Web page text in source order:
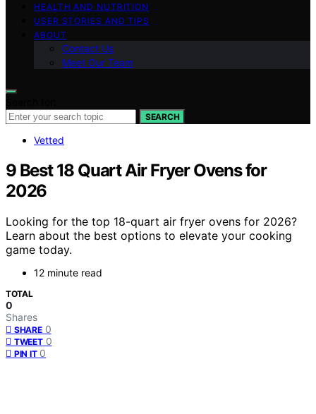
HEALTH AND NUTRITION
USER STORIES AND TIPS
ABOUT
Contact Us
Meet Our Team
SEARCH
Vetted
9 Best 18 Quart Air Fryer Ovens for
2026
Looking for the top 18-quart air fryer ovens for 2026?
Learn about the best options to elevate your cooking
game today.
12 minute read
TOTAL
0
Shares
SHARE 0
TWEET 0
PIN IT 0